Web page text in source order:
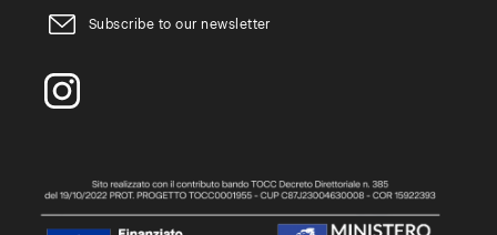
Subscribe to our newsletter